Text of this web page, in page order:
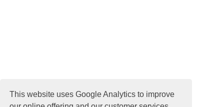
This website uses Google Analytics to improve